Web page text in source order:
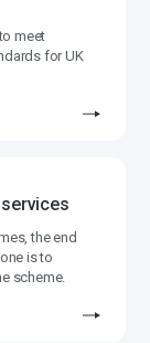
meet
for UK
the end
is to
scheme.